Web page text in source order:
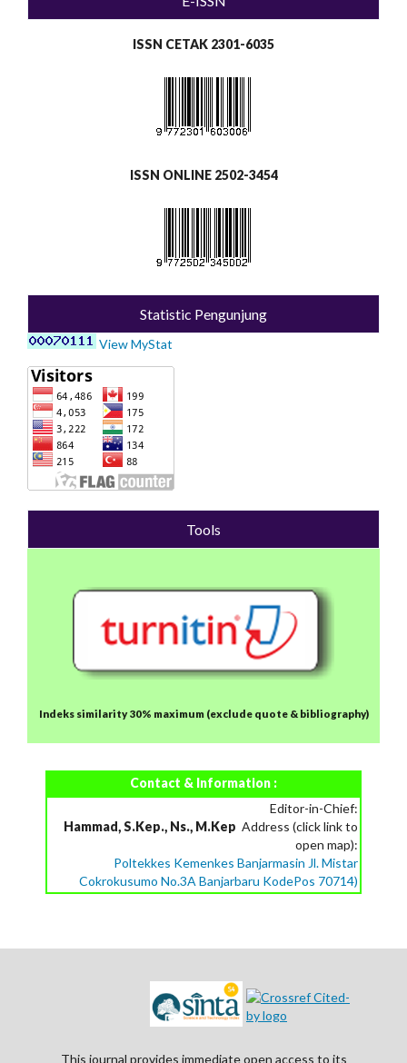
ISSN CETAK 2301-6035
ISSN ONLINE 2502-3454
Statistic Pengunjung
View MyStat
Tools
Indeks similarity 30% maximum (exclude quote & bibliography)
Contact & Information :
Editor-in-Chief:
Hammad, S.Kep., Ns., M.Kep Address (click link to
open map):
Poltekkes Kemenkes Banjarmasin Jl. Mistar
Cokrokusumo No.3A Banjarbaru KodePos 70714)
This journal provides immediate open access to its